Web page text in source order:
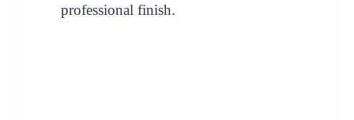
professional finish.